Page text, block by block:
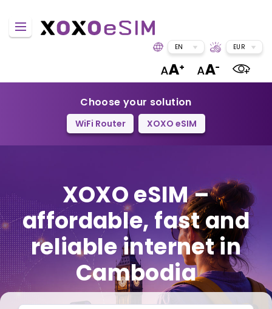
EN EUR
Choose your solution
WiFi Router XOXO eSIM
XOXO eSIM –
affordable, fast and
reliable internet in
Cambodia